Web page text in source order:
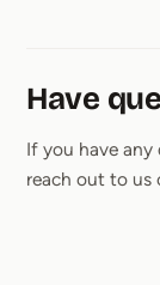
Have
If you have
reach out to us